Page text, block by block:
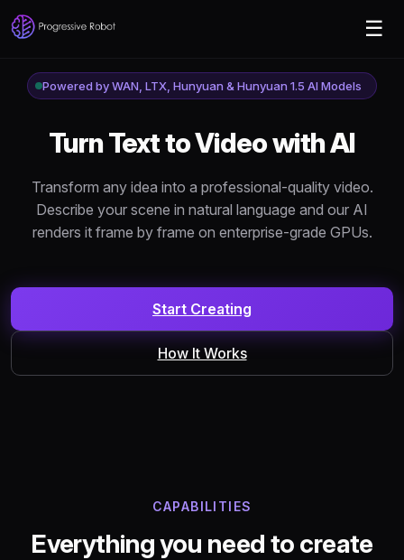
☰
Powered by WAN, LTX, Hunyuan & Hunyuan 1.5 AI Models
TurnText to Videowith AI
Transform any idea into a professional-quality video.
Describe your scene in natural language and our AI
renders it frame by frame on enterprise-grade GPUs.
Start Creating
How It Works
CAPABILITIES
Everything you need to create